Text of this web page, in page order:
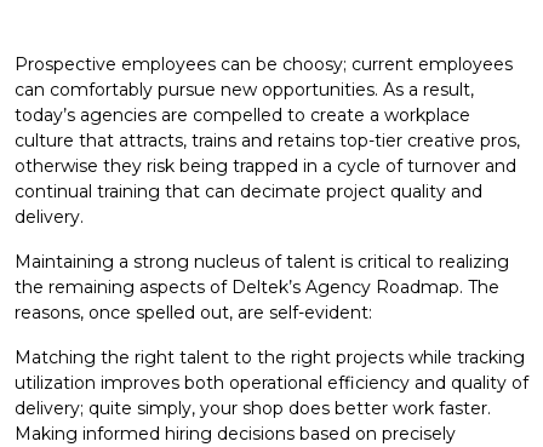
Prospective employees can be choosy; current employees
can comfortably pursue new opportunities. As a result,
today’s agencies are compelled to create a workplace
culture that attracts, trains and retains top-tier creative pros,
otherwise they risk being trapped in a cycle of turnover and
continual training that can decimate project quality and
delivery.
Maintaining a strong nucleus of talent is critical to realizing
the remaining aspects of Deltek’s Agency Roadmap. The
reasons, once spelled out, are self-evident:
Matching the right talent to the right projects while tracking
utilization improves both operational efficiency and quality of
delivery; quite simply, your shop does better work faster.
Making informed hiring decisions based on precisely